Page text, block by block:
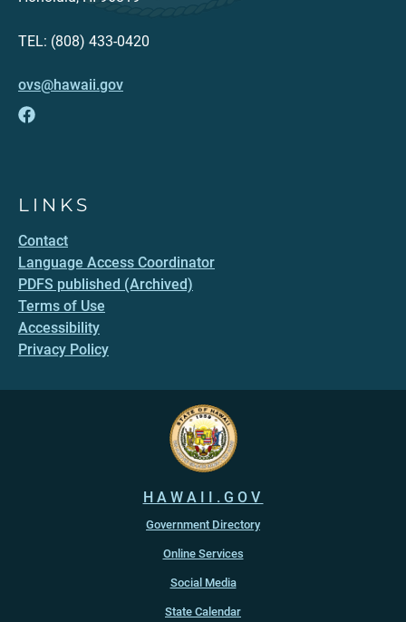
TEL: (808) 433-0420
ovs@hawaii.gov
LINKS
Contact
Language Access Coordinator
PDFS published (Archived)
Terms of Use
Accessibility
Privacy Policy
HAWAII.GOV
Government Directory
Online Services
Social Media
State Calendar